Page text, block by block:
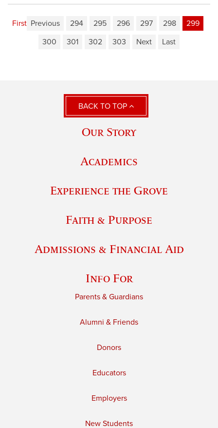
First Previous 294 295 296 297 298
299
300
301 302 303 Next Last
BACK TO TOP
Our Story
Academics
Experience the Grove
Faith & Purpose
Admissions & Financial Aid
Info For
Parents & Guardians
Alumni & Friends
Donors
Educators
Employers
New Students